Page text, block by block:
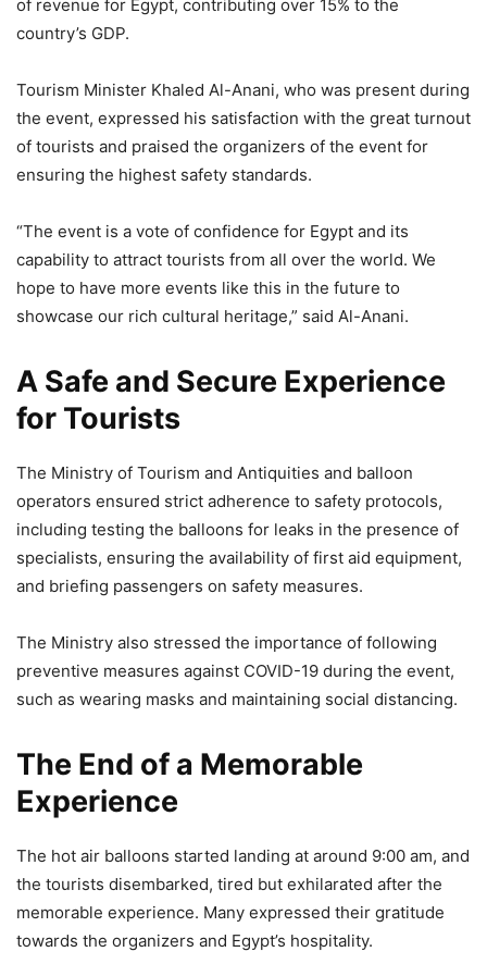
of revenue for Egypt, contributing over 15% to the
country’s GDP.
Tourism Minister Khaled Al-Anani, who was present during
the event, expressed his satisfaction with the great turnout
of tourists and praised the organizers of the event for
ensuring the highest safety standards.
“The event is a vote of confidence for Egypt and its
capability to attract tourists from all over the world. We
hope to have more events like this in the future to
showcase our rich cultural heritage,” said Al-Anani.
A Safe and Secure Experience
for Tourists
The Ministry of Tourism and Antiquities and balloon
operators ensured strict adherence to safety protocols,
including testing the balloons for leaks in the presence of
specialists, ensuring the availability of first aid equipment,
and briefing passengers on safety measures.
The Ministry also stressed the importance of following
preventive measures against COVID-19 during the event,
such as wearing masks and maintaining social distancing.
The End of a Memorable
Experience
The hot air balloons started landing at around 9:00 am, and
the tourists disembarked, tired but exhilarated after the
memorable experience. Many expressed their gratitude
towards the organizers and Egypt’s hospitality.